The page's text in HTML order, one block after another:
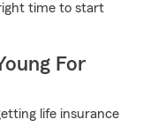
time to start
For
life insurance